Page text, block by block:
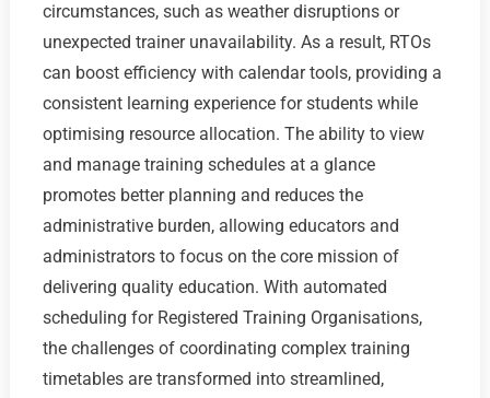
circumstances, such as weather disruptions or
unexpected trainer unavailability. As a result, RTOs
can boost efficiency with calendar tools, providing a
consistent learning experience for students while
optimising resource allocation. The ability to view
and manage training schedules at a glance
promotes better planning and reduces the
administrative burden, allowing educators and
administrators to focus on the core mission of
delivering quality education. With automated
scheduling for Registered Training Organisations,
the challenges of coordinating complex training
timetables are transformed into streamlined,